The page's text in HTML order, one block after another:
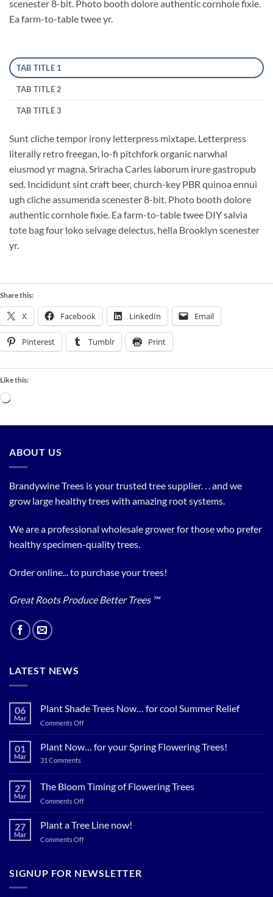
scenester 8-bit. Photo booth dolore authentic cornhole fixie.
Ea farm-to-table twee yr.
TAB TITLE 1
TAB TITLE 2
TAB TITLE 3
Sunt cliche tempor irony letterpress mixtape. Letterpress
literally retro freegan, lo-fi pitchfork organic narwhal
eiusmod yr magna. Sriracha Carles laborum irure gastropub
sed. Incididunt sint craft beer, church-key PBR quinoa ennui
ugh cliche assumenda scenester 8-bit. Photo booth dolore
authentic cornhole fixie. Ea farm-to-table twee DIY salvia
tote bag four loko selvage delectus, hella Brooklyn scenester
yr.
Share this:
X Facebook LinkedIn Email
Pinterest Tumblr Print
Like this:
Loading…
ABOUT US
Brandywine Trees is your trusted tree supplier. . . and we
grow large healthy trees with amazing root systems.
We are a professional wholesale grower for those who prefer
healthy specimen-quality trees.
Order online... to purchase your trees!
Great Roots Produce Better Trees ™
LATEST NEWS
06
Mar
Plant Shade Trees Now… for cool Summer Relief
Comments Offon
Shade
Trees
cool
01
Mar
Plant Now… for your Spring Flowering Trees!
31 Commentson
for
your
Spring
27
Mar
The Bloom Timing of Flowering Trees
Comments Offon
Bloom
Timing
of
27
Mar
Plant a Tree Line now!
Comments Offon
Tree
SIGNUP FOR NEWSLETTER